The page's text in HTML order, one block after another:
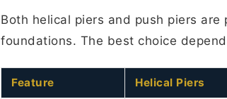
Both helical piers and push piers
foundations. The best choice
Feature Helical Piers